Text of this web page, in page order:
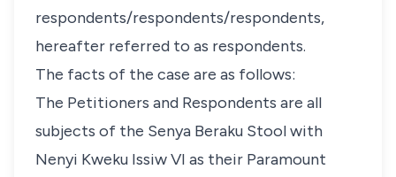
respondents/respondents/respondents,
hereafter referred to as respondents.
The facts of the case are as follows:
The Petitioners and Respondents are all
subjects of the Senya Beraku Stool with
Nenyi Kweku Issiw VI as their Paramount